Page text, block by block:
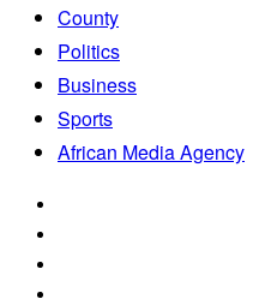
County
Politics
Business
Sports
African Media Agency